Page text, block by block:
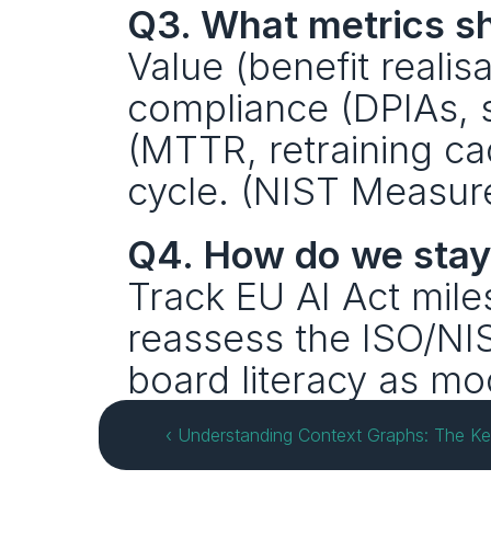
Q3. What metrics
Value (benefit
compliance
(MTTR, retraining
cycle. (NIST
Q4. How do we
Track EU AI Act
reassess the ISO/
board literacy as
‹ Understanding Context Graphs: The